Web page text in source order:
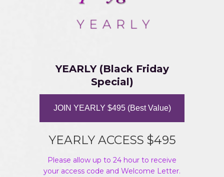
YEARLY (Black Friday
Special)
JOIN YEARLY $495 (Best Value)
YEARLY ACCESS $495
Please allow up to 24 hour to receive
your access code and Welcome Letter.